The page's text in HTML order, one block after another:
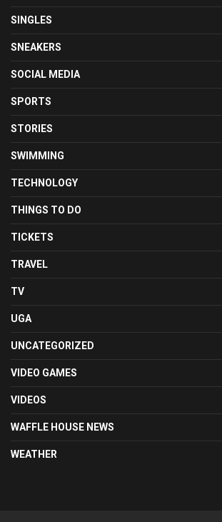
SINGLES
SNEAKERS
SOCIAL MEDIA
SPORTS
STORIES
SWIMMING
TECHNOLOGY
THINGS TO DO
TICKETS
TRAVEL
TV
UGA
UNCATEGORIZED
VIDEO GAMES
VIDEOS
WAFFLE HOUSE NEWS
WEATHER